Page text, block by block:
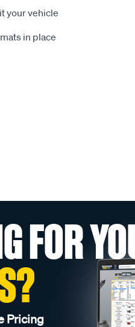
your vehicle
in place
FOR
Pricing